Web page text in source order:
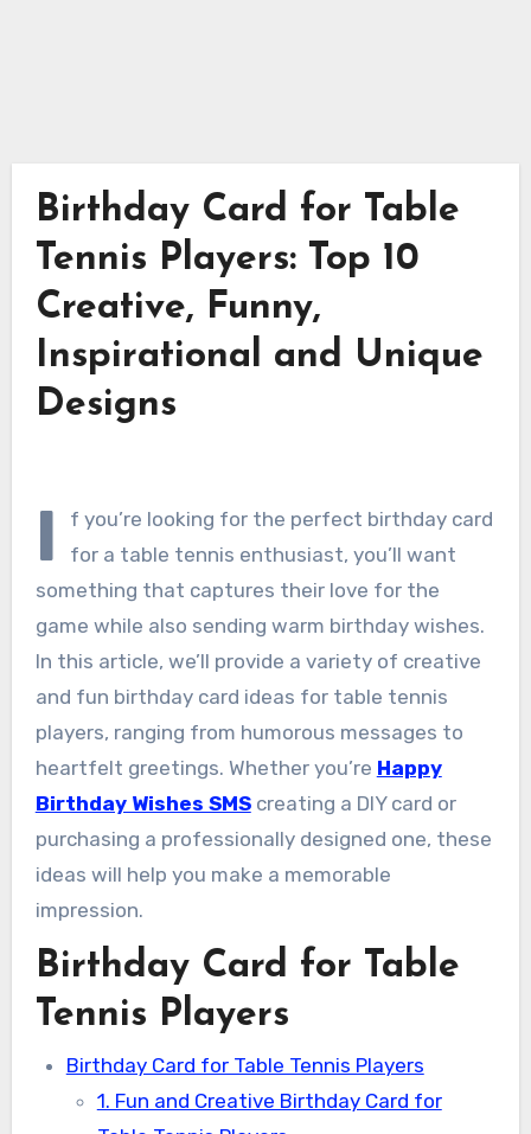
Birthday Card for Table
Tennis Players: Top 10
Creative, Funny,
Inspirational and Unique
Designs
I
f you’re looking for the perfect birthday card
for a table tennis enthusiast, you’ll want
something that captures their love for the
game while also sending warm birthday wishes.
In this article, we’ll provide a variety of creative
and fun birthday card ideas for table tennis
players, ranging from humorous messages to
heartfelt greetings. Whether you’re Happy
Birthday Wishes SMScreating a DIY card or
purchasing a professionally designed one, these
ideas will help you make a memorable
impression.
Birthday Card for Table
Tennis Players
Birthday Card for Table Tennis Players
1. Fun and Creative Birthday Card for